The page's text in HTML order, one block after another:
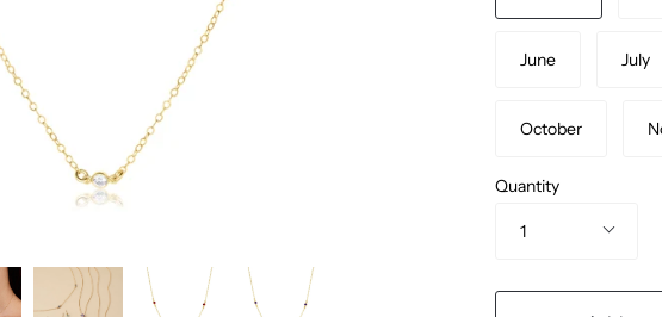
June July
October
Quantity
1